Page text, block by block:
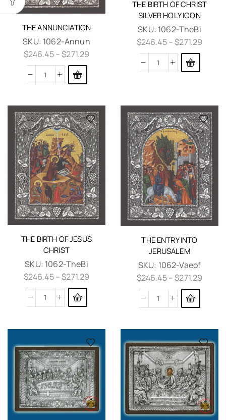
THE ANNUNCIATION
SKU: 1062-Annun
$246.45–$271.29
THE BIRTH OF CHRIST
SILVER HOLY ICON
SKU: 1062-TheBi
$246.45–$271.29
THE BIRTH OF JESUS
CHRIST
SKU: 1062-TheBi
$246.45–$271.29
THE ENTRY INTO
JERUSALEM
SKU: 1062-Vaeof
$246.45–$271.29